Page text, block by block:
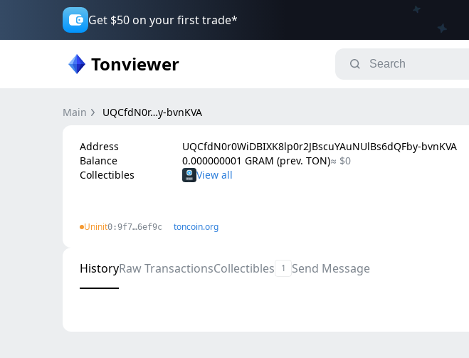
Get $50 on your first trade*
Tonviewer
Main UQCfdN0r…y-bvnKVA
Address
UQCfdN0r0WiDBIXK8lp0r2JBscuYAuNUlBs6dQFby-bvnKVA
Balance
0.000000001 GRAM (prev. TON)≈ $0
Collectibles
Uninit0:9f7…6ef9c toncoin.org
HistoryRaw TransactionsCollectibles 1 Send Message